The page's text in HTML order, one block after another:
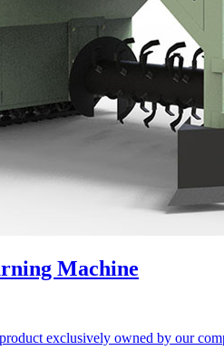
Machine
exclusively owned by our